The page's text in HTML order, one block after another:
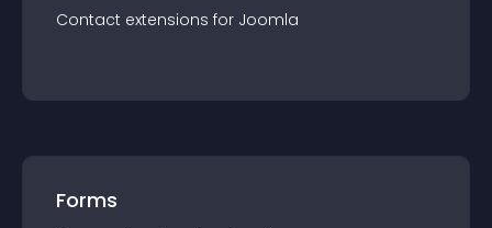
Contact extensions for Joomla
Forms